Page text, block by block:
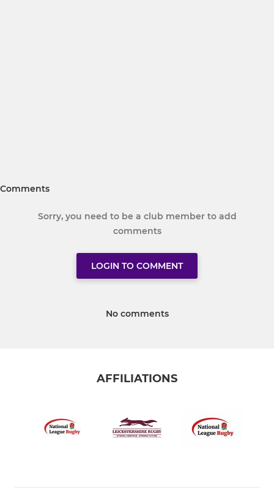
Comments
Sorry, you need to be a club member to add
comments
LOGIN TO COMMENT
No comments
AFFILIATIONS